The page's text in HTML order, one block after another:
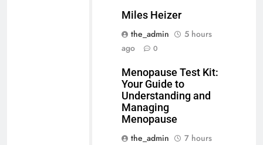
Miles Heizer
the_admin
5 hours
ago
0
Menopause Test Kit:
Your Guide to
Understanding and
Managing
Menopause
the_admin
7 hours